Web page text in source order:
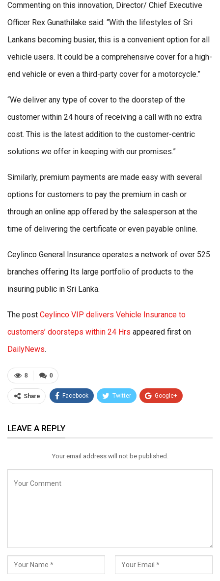
Commenting on this innovation, Director/ Chief Executive
Officer Rex Gunathilake said: “With the lifestyles of Sri
Lankans becoming busier, this is a convenient option for all
vehicle users. It could be a comprehensive cover for a high-
end vehicle or even a third-party cover for a motorcycle.”
“We deliver any type of cover to the doorstep of the
customer within 24 hours of receiving a call with no extra
cost. This is the latest addition to the customer-centric
solutions we offer in keeping with our promises.”
Similarly, premium payments are made easy with several
options for customers to pay the premium in cash or
through an online app offered by the salesperson at the
time of delivering the certificate or even payable online.
Ceylinco General Insurance operates a network of over 525
branches offering Its large portfolio of products to the
insuring public in Sri Lanka.
The post Ceylinco VIP delivers Vehicle Insurance to
customers’ doorsteps within 24 Hrs appeared first on
DailyNews.
0
8
Share Facebook Twitter Google+
Email
LEAVE A REPLY
Your email address will not be published.